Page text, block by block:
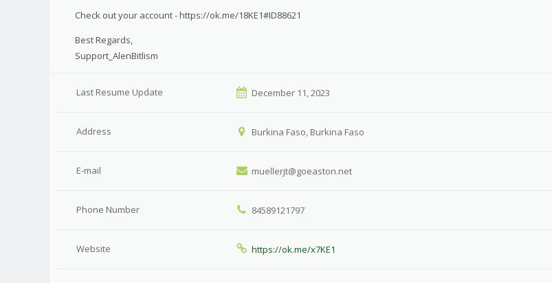
Check out your account - https://ok.me/18KE1#ID88621
Best Regards,
Support_AlenBitlism
Last Resume Update December 11, 2023
Address Burkina Faso, Burkina Faso
E-mail muellerjt@goeaston.net
Phone Number 84589121797
Website https://ok.me/x7KE1